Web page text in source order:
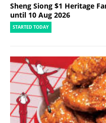
Sheng Siong $1 Heritage
until 10 Aug 2026
STARTED TODAY